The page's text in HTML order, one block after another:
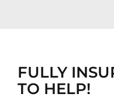
FULLY
TO HELP!